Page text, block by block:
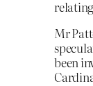
Mr
been